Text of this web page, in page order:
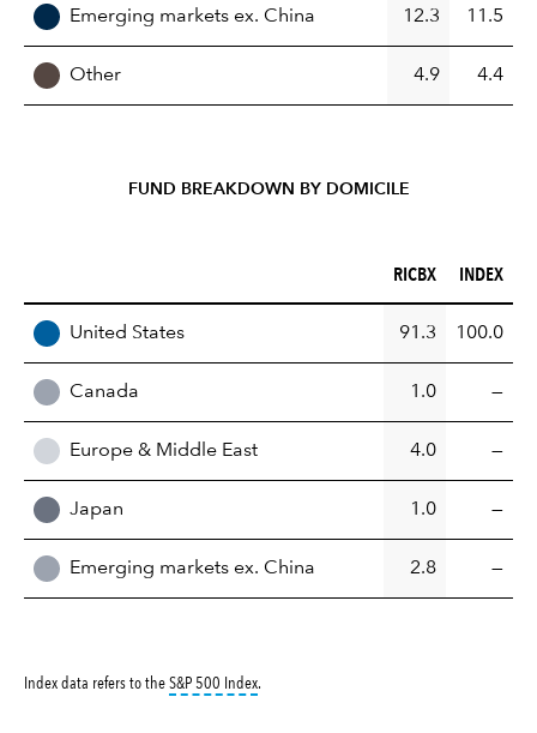
Emerging markets ex. China 12.3 11.5
Other 4.9 4.4
FUND BREAKDOWN BY DOMICILE
RICBX (%)
RICBX INDEX (%)
INDEX
United States 91.3 100.0
Canada 1.0 —
Europe & Middle East 4.0 —
Japan 1.0 —
Emerging markets ex. China 2.8 —
Index data refers to theS&P 500 Indextooltip:
.